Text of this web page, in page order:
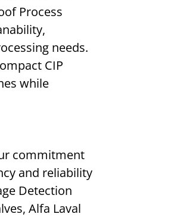
Process
needs.
CIP
while
commitment
and reliability
Detection
Alfa Laval